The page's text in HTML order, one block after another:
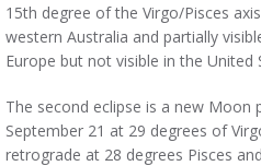
15th degree of the Virgo/Pisces
western Australia and partially
Europe but not visible in the United
The second eclipse is a new Moon
September 21 at 29 degrees of
retrograde at 28 degrees Pisces